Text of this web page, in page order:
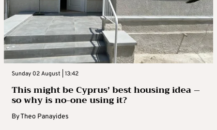
Sunday 02 August | 13:42
This might be Cyprus’ best housing idea –
so why is no-one using it?
ByTheo Panayides